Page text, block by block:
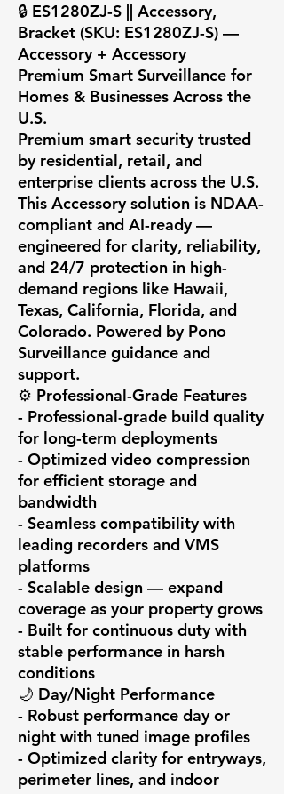
🔒 ES1280ZJ-S || Accessory,
Bracket (SKU: ES1280ZJ-S) —
Accessory + Accessory
Premium Smart Surveillance for
Homes & Businesses Across the
U.S.
Premium smart security trusted
by residential, retail, and
enterprise clients across the U.S.
This Accessory solution is NDAA-
compliant and AI-ready —
engineered for clarity, reliability,
and 24/7 protection in high-
demand regions like Hawaii,
Texas, California, Florida, and
Colorado. Powered by Pono
Surveillance guidance and
support.
⚙️ Professional-Grade Features
- Professional-grade build quality
for long-term deployments
- Optimized video compression
for efficient storage and
bandwidth
- Seamless compatibility with
leading recorders and VMS
platforms
- Scalable design — expand
coverage as your property grows
- Built for continuous duty with
stable performance in harsh
conditions
🌙 Day/Night Performance
- Robust performance day or
night with tuned image profiles
- Optimized clarity for entryways,
perimeter lines, and indoor